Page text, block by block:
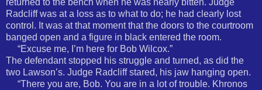
returned to the bench when he was nearly bitten. Judge
Radcliff was at a loss as to what to do; he had clearly lost
control. It was at that moment that the doors to the courtroom
banged open and a figure in black entered the room.
“Excuse me, I’m here for Bob Wilcox.”
The defendant stopped his struggle and turned, as did the
two Lawson’s. Judge Radcliff stared, his jaw hanging open.
“There you are, Bob. You are in a lot of trouble. Khronos